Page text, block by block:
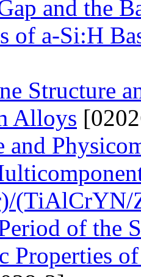
and the
of a-Si:H
Structure
Alloys
and
(TiAlСrYN/
of the
Properties